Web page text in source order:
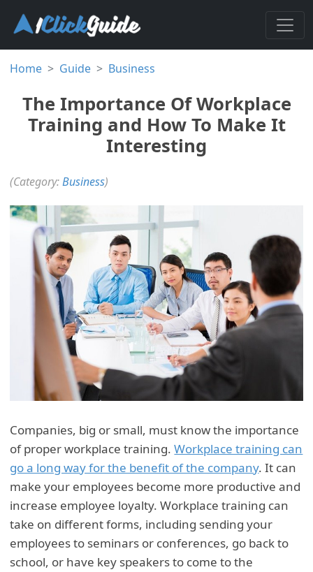
Home Guide Business
The Importance Of Workplace
Training and How To Make It
Interesting
(Category:Business)
Companies, big or small, must know the importance
of proper workplace training.Workplace training can
go a long way for the benefit of the company. It can
make your employees become more productive and
increase employee loyalty. Workplace training can
take on different forms, including sending your
employees to seminars or conferences, go back to
school, or have key speakers to come to the